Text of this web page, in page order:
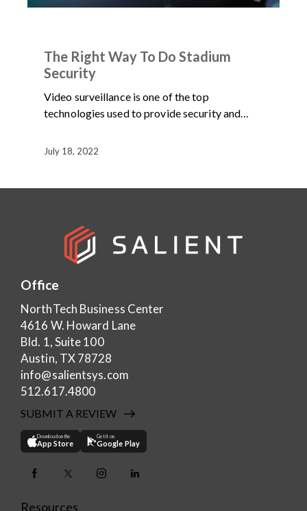
The Right Way To Do Stadium
Security
Video surveillance is one of the top
technologies used to provide security and…
July 18, 2022
Office
NorthTech Business Center
4616 W. Howard Lane
Bld. 1, Suite 100
Austin, TX 78728
info@salientsys.com
512.617.4800
SUBMIT A REVIEW
Download on the
App Store
Get it on
Google Play
Resources